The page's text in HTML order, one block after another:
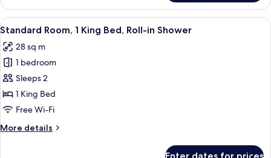
Shower
Room,
King
Roll-
in
Shower
View
all
photos
for
Standard
Room,
1
Bed,
A hotel room with a bed, two
1
Standard Room, 1 King Bed, Roll-in Shower
28 sq m
1 bedroom
Sleeps 2
1 King Bed
Free Wi-Fi
More details
More